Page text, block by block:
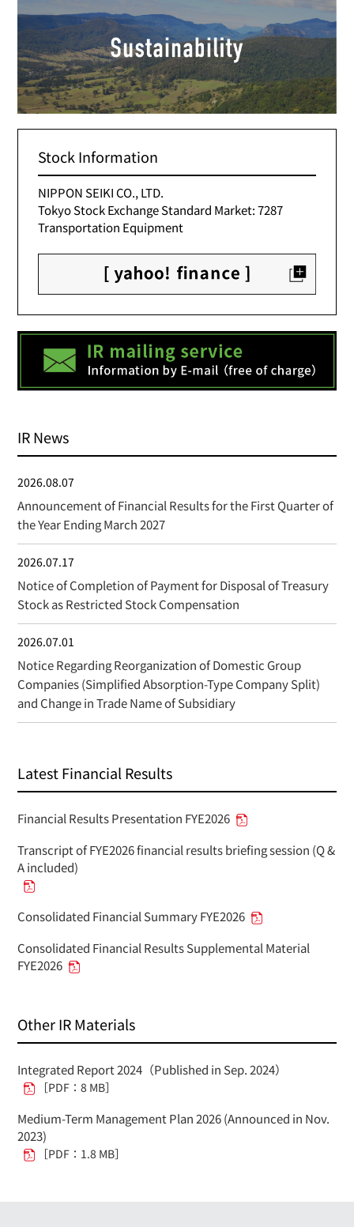
Stock Information
NIPPON SEIKI CO., LTD.
Tokyo Stock Exchange Standard Market: 7287
Transportation Equipment
IR News
2026.08.07
Announcement of Financial Results for the First Quarter of
the Year Ending March 2027
2026.07.17
Notice of Completion of Payment for Disposal of Treasury
Stock as Restricted Stock Compensation
2026.07.01
Notice Regarding Reorganization of Domestic Group
Companies (Simplified Absorption-Type Company Split)
and Change in Trade Name of Subsidiary
Latest Financial Results
Financial Results Presentation FYE2026
Transcript of FYE2026 financial results briefing session (Q &
A included)
Consolidated Financial Summary FYE2026
Consolidated Financial Results Supplemental Material
FYE2026
Other IR Materials
Integrated Report 2024（Published in Sep. 2024）
［PDF：8 MB］
Medium-Term Management Plan 2026 (Announced in Nov.
2023)
［PDF：1.8 MB］